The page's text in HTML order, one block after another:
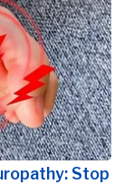
Stop